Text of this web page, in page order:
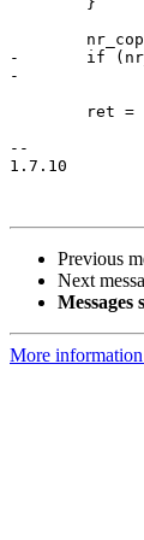
-	if (nr_copies > inode->nr_copies)
-		nr_copies = inode->nr_copies;
--
1.7.10
Previous
Next
Messages
More